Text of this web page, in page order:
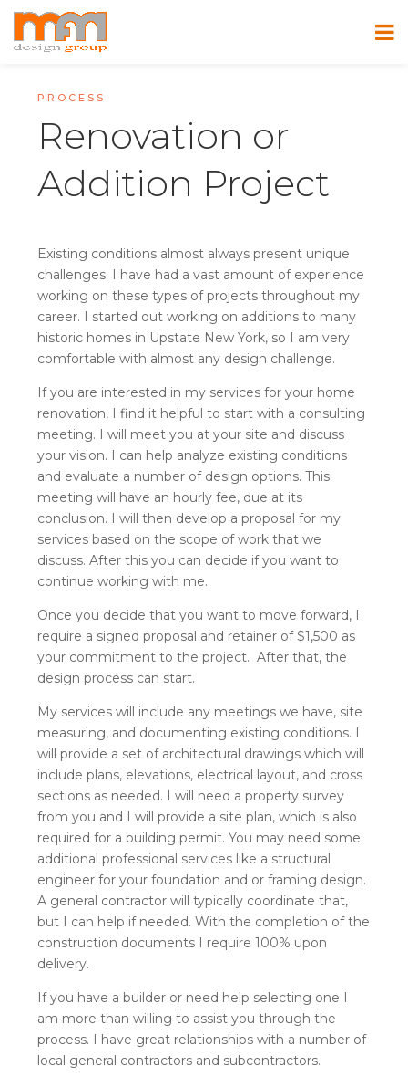
PROCESS
Renovation or
Addition Project
Existing conditions almost always present unique
challenges. I have had a vast amount of experience
working on these types of projects throughout my
career. I started out working on additions to many
historic homes in Upstate New York, so I am very
comfortable with almost any design challenge.
If you are interested in my services for your home
renovation, I find it helpful to start with a consulting
meeting. I will meet you at your site and discuss
your vision. I can help analyze existing conditions
and evaluate a number of design options. This
meeting will have an hourly fee, due at its
conclusion. I will then develop a proposal for my
services based on the scope of work that we
discuss. After this you can decide if you want to
continue working with me.
Once you decide that you want to move forward, I
require a signed proposal and retainer of $1,500 as
your commitment to the project. After that, the
design process can start.
My services will include any meetings we have, site
measuring, and documenting existing conditions. I
will provide a set of architectural drawings which will
include plans, elevations, electrical layout, and cross
sections as needed. I will need a property survey
from you and I will provide a site plan, which is also
required for a building permit. You may need some
additional professional services like a structural
engineer for your foundation and or framing design.
A general contractor will typically coordinate that,
but I can help if needed. With the completion of the
construction documents I require 100% upon
delivery.
If you have a builder or need help selecting one I
am more than willing to assist you through the
process. I have great relationships with a number of
local general contractors and subcontractors.